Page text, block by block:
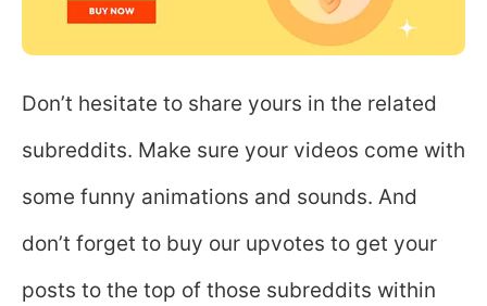
Don’t hesitate to share yours in the related
subreddits. Make sure your videos come with
some funny animations and sounds. And
don’t forget to buy our upvotes to get your
posts to the top of those subreddits within